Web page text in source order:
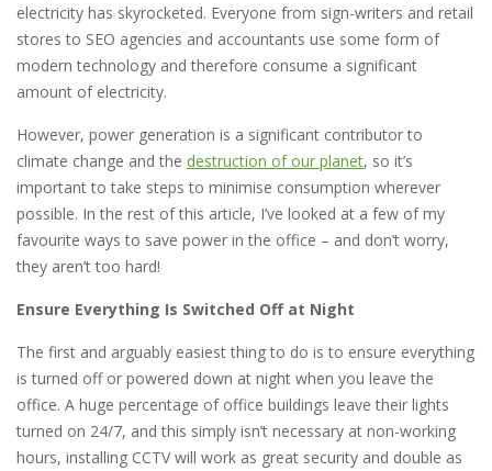
electricity has skyrocketed. Everyone from sign-writers and retail
stores to SEO agencies and accountants use some form of
modern technology and therefore consume a significant
amount of electricity.
However, power generation is a significant contributor to
climate change and the destruction of our planet, so it’s
important to take steps to minimise consumption wherever
possible. In the rest of this article, I’ve looked at a few of my
favourite ways to save power in the office – and don’t worry,
they aren’t too hard!
Ensure Everything Is Switched Off at Night
The first and arguably easiest thing to do is to ensure everything
is turned off or powered down at night when you leave the
office. A huge percentage of office buildings leave their lights
turned on 24/7, and this simply isn’t necessary at non-working
hours, installing CCTV will work as great security and double as